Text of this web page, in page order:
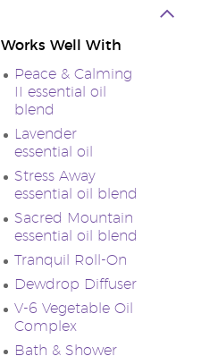
Works Well With
Peace & Calming
II essential oil
blend
Lavender
essential oil
Stress Away
essential oil blend
Sacred Mountain
essential oil blend
Tranquil Roll-On
Dewdrop Diffuser
V-6 Vegetable Oil
Complex
Bath & Shower